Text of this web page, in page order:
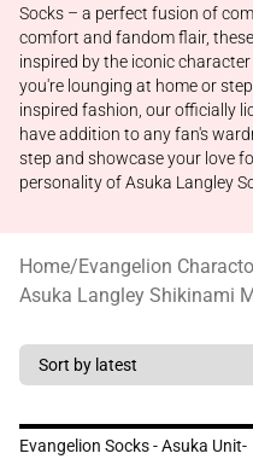
Socks – a perfect fusion of
comfort and fandom flair,
inspired by the iconic
you're lounging at home or
inspired fashion, our officially
have addition to any fan's
step and showcase your love
personality of Asuka Langley
Home/Evangelion
Asuka Langley Shikinami
Evangelion Socks - Asuka Unit-